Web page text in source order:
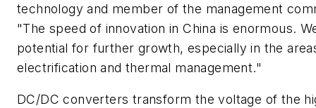
technology and member of the management
"The speed of innovation in China is enormous.
potential for further growth, especially in the
electrification and thermal management."
DC/DC converters transform the voltage of the